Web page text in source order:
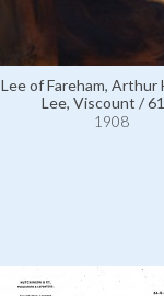
Lee of Fareham, Arthur
Lee, Viscount /
1908